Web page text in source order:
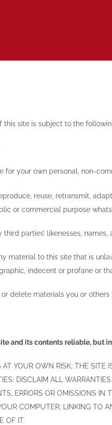
this site is subject to the
for your own personal, non-
reuse, retransmit,
or commercial purpose
third parties’ likenesses,
material to this site that is
indecent or profane or
delete materials you or
and its contents reliable, but
AT YOUR OWN RISK; THE SITE
DISCLAIM ALL
ERRORS OR OMISSIONS IN
COMPUTER; LINKING TO
OF IT.